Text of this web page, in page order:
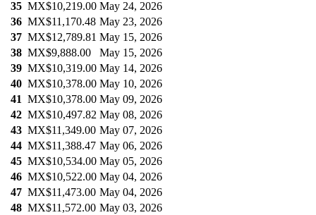
35 MX$10,219.00 May 24, 2026
36 MX$11,170.48 May 23, 2026
37 MX$12,789.81 May 15, 2026
38 MX$9,888.00
May 15, 2026
39 MX$10,319.00 May 14, 2026
40 MX$10,378.00 May 10, 2026
41 MX$10,378.00 May 09, 2026
42 MX$10,497.82 May 08, 2026
43 MX$11,349.00 May 07, 2026
44 MX$11,388.47 May 06, 2026
45 MX$10,534.00 May 05, 2026
46 MX$10,522.00 May 04, 2026
47 MX$11,473.00 May 04, 2026
48 MX$11,572.00 May 03, 2026